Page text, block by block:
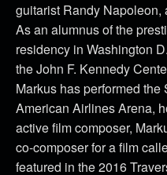
guitarist Randy
As an alumnus of the
residency in Washington
the John F. Kennedy
Markus has performed
American Airlines Arena,
active film composer,
co-composer for a film
featured in the 2016